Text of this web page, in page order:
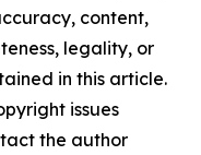
content,
legality, or
in this article.
issues
the author